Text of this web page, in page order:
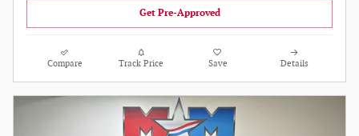
Get Pre-Approved
Compare Track Price Save Details